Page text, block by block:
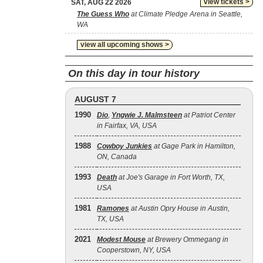
view tickets >
SAT, AUG 22 2026
The Guess Who at Climate Pledge Arena in Seattle,
WA
view all upcoming shows >
On this day in tour history
AUGUST 7
1990 Dio, Yngwie J. Malmsteen at Patriot Center
in Fairfax, VA, USA
1988 Cowboy Junkies at Gage Park in Hamilton,
ON, Canada
1993 Death at Joe's Garage in Fort Worth, TX,
USA
1981 Ramones at Austin Opry House in Austin,
TX, USA
2021 Modest Mouse at Brewery Ommegang in
Cooperstown, NY, USA